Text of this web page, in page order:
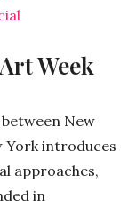
Week
New
York introduces
approaches,
in